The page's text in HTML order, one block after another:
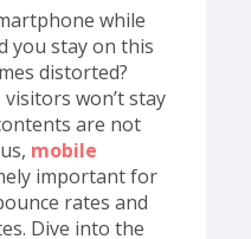
while
you stay on this
distorted?
won’t stay
are not
mobile
important for
rates and
Dive into the